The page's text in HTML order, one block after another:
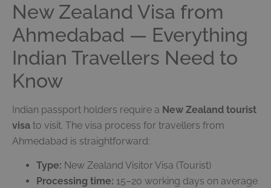
New Zealand Visa from
Ahmedabad — Everything
Indian Travellers Need to
Know
Indian passport holders require a New Zealand tourist
visa to visit. The visa process for travellers from
Ahmedabad is straightforward:
Type: New Zealand Visitor Visa (Tourist)
Processing time: 15–20 working days on average